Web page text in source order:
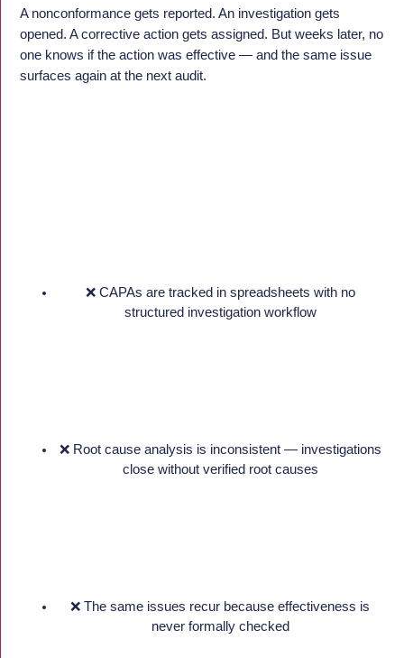
A nonconformance gets reported. An investigation gets
opened. A corrective action gets assigned. But weeks later, no
one knows if the action was effective — and the same issue
surfaces again at the next audit.
❌ CAPAs are tracked in spreadsheets with no
structured investigation workflow
❌ Root cause analysis is inconsistent — investigations
close without verified root causes
❌ The same issues recur because effectiveness is
never formally checked